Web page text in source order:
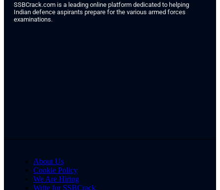
SSBCrack.com is a leading online platform dedicated to helping
Indian defence aspirants prepare for the various armed forces
examinations.
About Us
Cookie Policy
We Are Hiring
Write for SSBCrack